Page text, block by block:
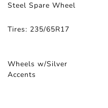
Steel Spare Wheel
Tires: 235/65R17
Wheels w/Silver
Accents